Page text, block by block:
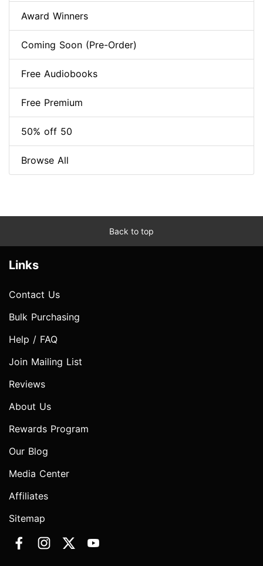
Award Winners
Coming Soon (Pre-Order)
Free Audiobooks
Free Premium
50% off 50
Browse All
Back to top
Links
Contact Us
Bulk Purchasing
Help / FAQ
Join Mailing List
Reviews
About Us
Rewards Program
Our Blog
Media Center
Affiliates
Sitemap